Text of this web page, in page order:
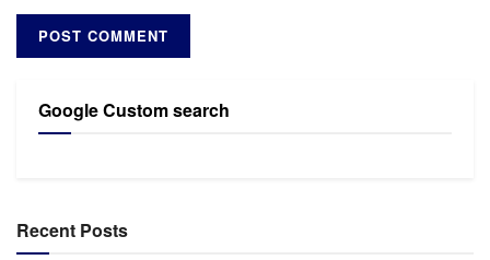
Google Custom search
Recent Posts